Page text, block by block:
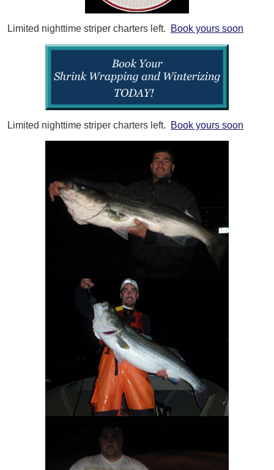
Limited nighttime striper charters left. Book yours soon
Limited nighttime striper charters left. Book yours soon